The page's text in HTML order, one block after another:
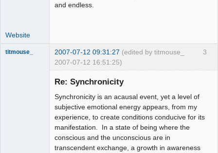
and endless.
Website
3
titmouse_ 2007-07-12 09:31:27 (edited by titmouse_
2007-07-12 16:51:25)
Re: Synchronicity
Synchronicity is an acausal event, yet a level of
subjective emotional energy appears, from my
experience, to create conditions conducive for its
manifestation. In a state of being where the
conscious and the unconscious are in
transcendent exchange, a growth in awareness